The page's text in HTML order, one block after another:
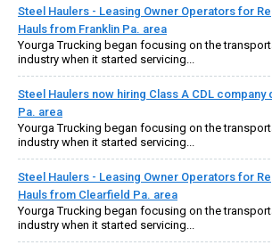
Steel Haulers - Leasing Owner Operators for
Hauls from Franklin Pa. area
Yourga Trucking began focusing on the
industry when it started servicing...
Steel Haulers now hiring Class A CDL company
Pa. area
Yourga Trucking began focusing on the
industry when it started servicing...
Steel Haulers - Leasing Owner Operators for
Hauls from Clearfield Pa. area
Yourga Trucking began focusing on the
industry when it started servicing...